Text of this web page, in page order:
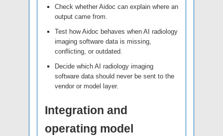
Check whether Aidoc can explain where an
output came from.
Test how Aidoc behaves when AI radiology
imaging software data is missing,
conflicting, or outdated.
Decide which AI radiology imaging
software data should never be sent to the
vendor or model layer.
Integration and
operating model